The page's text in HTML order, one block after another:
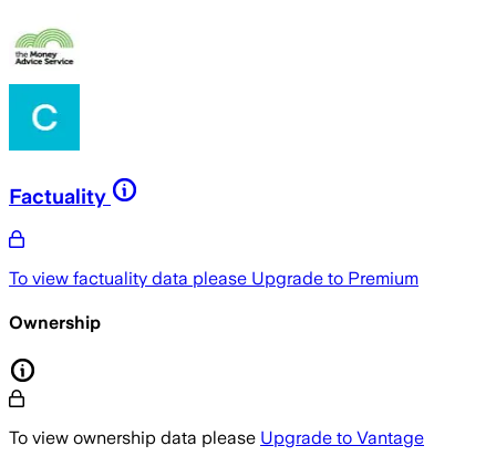
Factuality
To view factuality data please Upgrade to Premium
Ownership
To view ownership data please Upgrade to Vantage